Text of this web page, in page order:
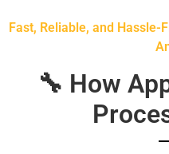
Fast, Reliable, and Hassle-
🔧 How